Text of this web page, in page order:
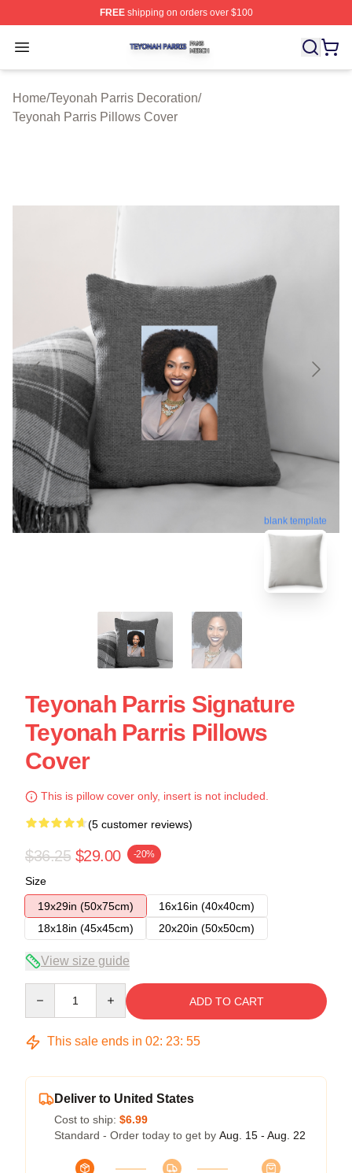
FREEshipping on orders over $100
Open menu
Teyonah Parris Shop ⚡️ Officially Licensed Teyonah
Home/Teyonah Parris Decoration/
Teyonah Parris Pillows Cover
blank template
Teyonah Parris Signature
Teyonah Parris Pillows
Cover
This is pillow cover only, insert is not included.
(5 customer reviews)
$36.25 $29.00 -20%
Size
19x29in (50x75cm)
16x16in (40x40cm)
18x18in (45x45cm)
20x20in (50x50cm)
View size guide
ADD TO CART
This sale ends in 02: 23: 54
Deliver to United States
Cost to ship: $6.99
Standard - Order today to get by Aug. 15 - Aug. 22